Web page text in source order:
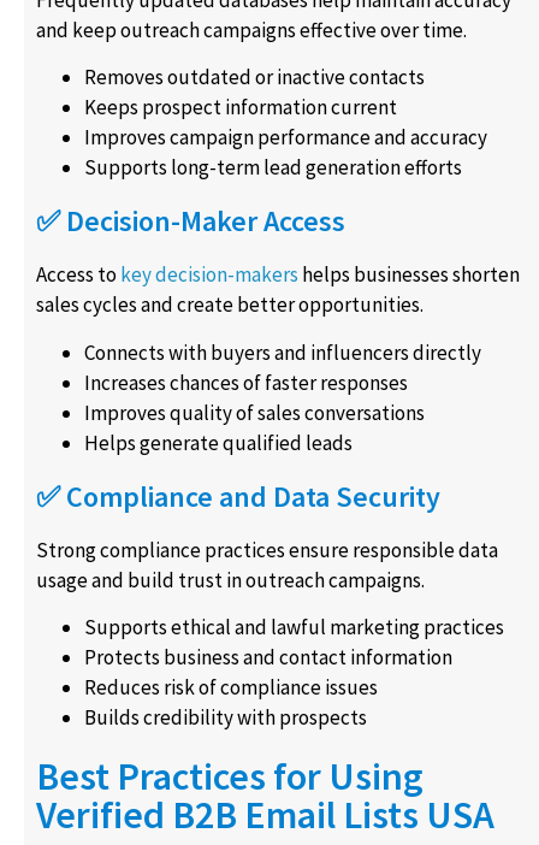
and keep outreach campaigns effective over time.
Removes outdated or inactive contacts
Keeps prospect information current
Improves campaign performance and accuracy
Supports long-term lead generation efforts
✅ Decision-Maker Access
Access tokey decision-makers helps businesses shorten
sales cycles and create better opportunities.
Connects with buyers and influencers directly
Increases chances of faster responses
Improves quality of sales conversations
Helps generate qualified leads
✅ Compliance and Data Security
Strong compliance practices ensure responsible data
usage and build trust in outreach campaigns.
Supports ethical and lawful marketing practices
Protects business and contact information
Reduces risk of compliance issues
Builds credibility with prospects
Best Practices for Using
Verified B2B Email Lists USA